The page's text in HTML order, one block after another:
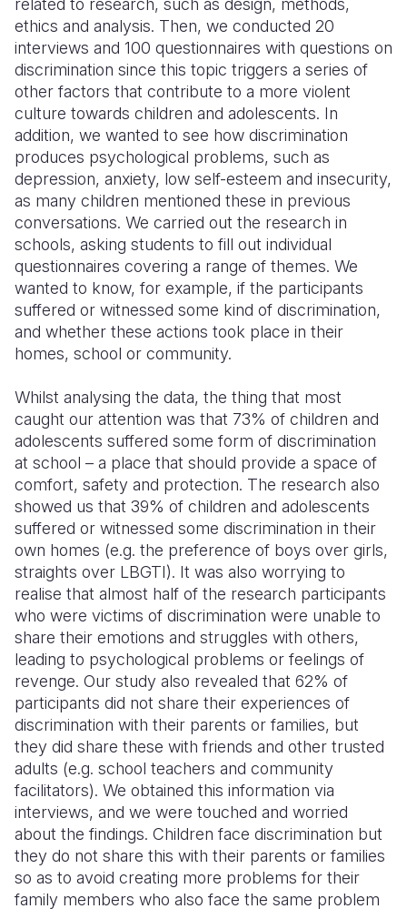
related to research, such as design, methods,
ethics and analysis. Then, we conducted 20
interviews and 100 questionnaires with questions on
discrimination since this topic triggers a series of
other factors that contribute to a more violent
culture towards children and adolescents. In
addition, we wanted to see how discrimination
produces psychological problems, such as
depression, anxiety, low self-esteem and insecurity,
as many children mentioned these in previous
conversations. We carried out the research in
schools, asking students to fill out individual
questionnaires covering a range of themes. We
wanted to know, for example, if the participants
suffered or witnessed some kind of discrimination,
and whether these actions took place in their
homes, school or community.
Whilst analysing the data, the thing that most
caught our attention was that 73% of children and
adolescents suffered some form of discrimination
at school – a place that should provide a space of
comfort, safety and protection. The research also
showed us that 39% of children and adolescents
suffered or witnessed some discrimination in their
own homes (e.g. the preference of boys over girls,
straights over LBGTI). It was also worrying to
realise that almost half of the research participants
who were victims of discrimination were unable to
share their emotions and struggles with others,
leading to psychological problems or feelings of
revenge. Our study also revealed that 62% of
participants did not share their experiences of
discrimination with their parents or families, but
they did share these with friends and other trusted
adults (e.g. school teachers and community
facilitators). We obtained this information via
interviews, and we were touched and worried
about the findings. Children face discrimination but
they do not share this with their parents or families
so as to avoid creating more problems for their
family members who also face the same problem